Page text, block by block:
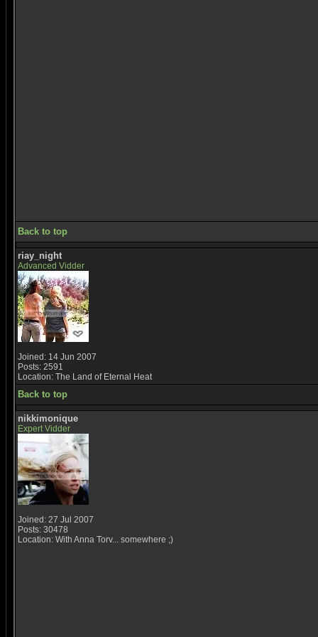
Back to top
riay_night
Advanced Vidder
Joined: 14 Jun 2007
Posts: 2591
Location: The Land of Eternal Heat
Back to top
nikkimonique
Expert Vidder
Joined: 27 Jul 2007
Posts: 30478
Location: With Anna Torv... somewhere ;)